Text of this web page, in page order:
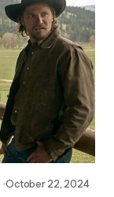
October 22, 2024